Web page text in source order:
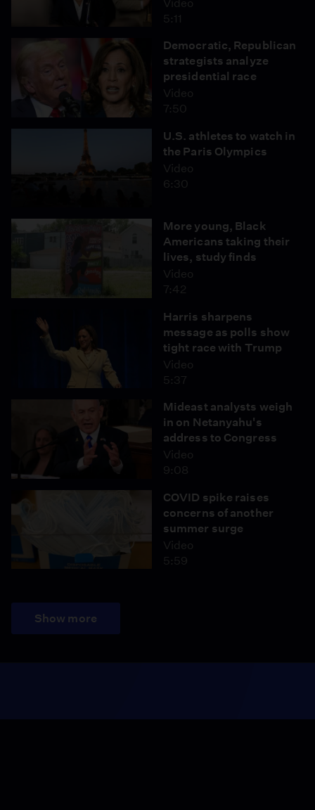
Video
5:11
Democratic, Republican
strategists analyze
presidential race
Video
7:50
U.S. athletes to watch in
the Paris Olympics
Video
6:30
More young, Black
Americans taking their
lives, study finds
Video
7:42
Harris sharpens
message as polls show
tight race with Trump
Video
5:37
Mideast analysts weigh
in on Netanyahu's
address to Congress
Video
9:08
COVID spike raises
concerns of another
summer surge
Video
5:59
Show more